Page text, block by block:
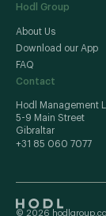
Hodl Group
About Us
Download our App
FAQ
Contact
Hodl Management
5-9 Main Street
Gibraltar
+31 85 060 7077
© 2026